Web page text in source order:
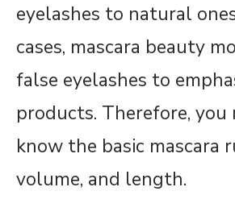
eyelashes to natural
cases, mascara beauty
false eyelashes to
products. Therefore, you
know the basic mascara
volume, and length.